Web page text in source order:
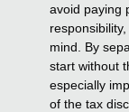
avoid paying
mind. By
start without
especially
of the tax